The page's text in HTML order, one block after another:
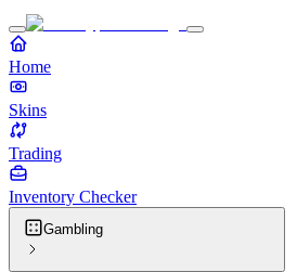
Home
Skins
Trading
Inventory Checker
Gambling